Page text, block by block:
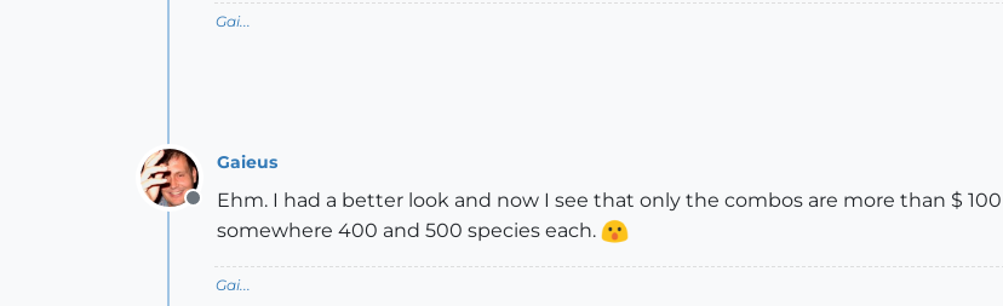
Gai...
Offline
Gaieus
Ehm. I had a better look and now I see that only the combos are more than $
somewhere 400 and 500 species each.
Gai...